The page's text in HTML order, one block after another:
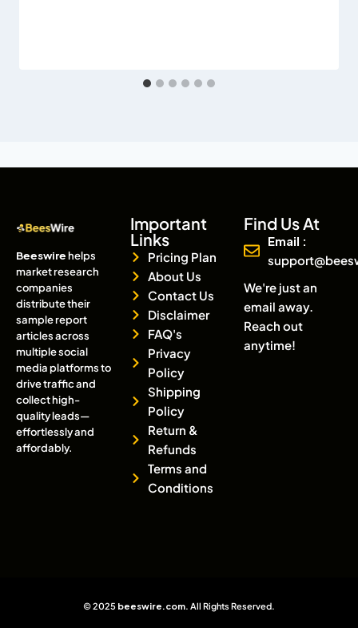
Beeswirehelps
market research
companies
distribute their
sample report
articles across
multiple social
media platforms to
drive traffic and
collect high-
quality leads—
effortlessly and
affordably.
Important
Links
Pricing Plan
About Us
Contact Us
Disclaimer
FAQ's
Privacy
Policy
Shipping
Policy
Return &
Refunds
Terms and
Conditions
Find Us At
Email :
We're just an
email away.
Reach out
anytime!
© 2025 beeswire.com. All Rights Reserved.